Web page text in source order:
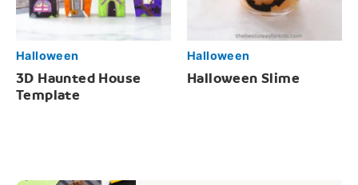
Halloween
3D Haunted House
Template
Halloween
Halloween Slime